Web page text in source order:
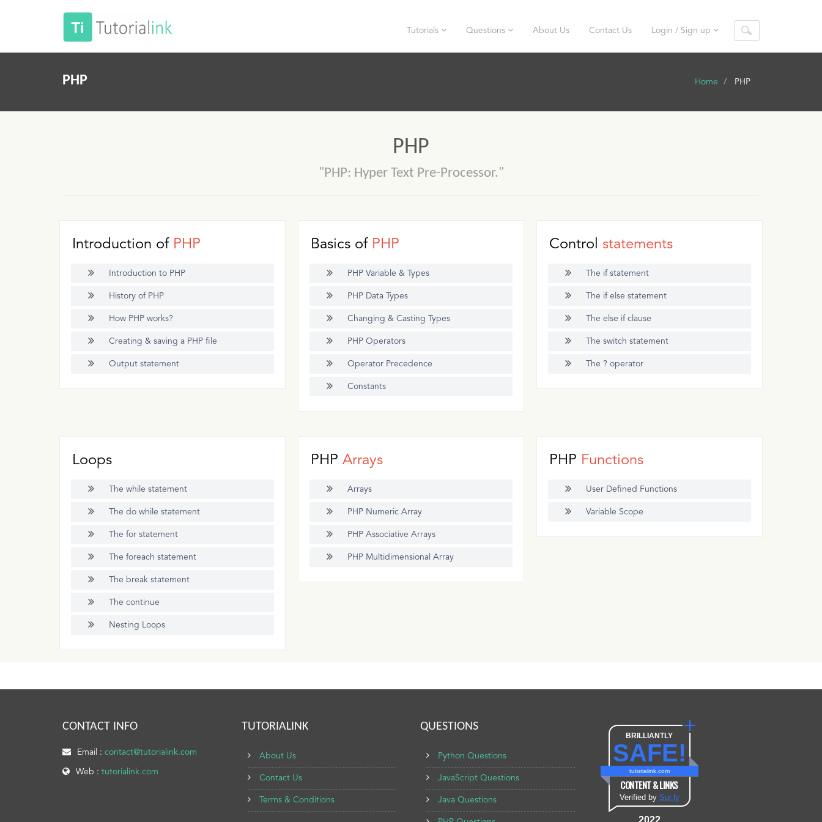
Tutorials Questions About Us Contact Us Login / Sign up
PHP Home PHP
PHP
"PHP: Hyper Text Pre-Processor."
Introduction of PHP
Introduction to PHP
History of PHP
How PHP works?
Creating & saving a PHP file
Output statement
Basics of PHP
PHP Variable & Types
PHP Data Types
Changing & Casting Types
PHP Operators
Operator Precedence
Constants
Control statements
The if statement
The if else statement
The else if clause
The switch statement
The ? operator
Loops
The while statement
The do while statement
The for statement
The foreach statement
The break statement
The continue
Nesting Loops
PHP Arrays
Arrays
PHP Numeric Array
PHP Associative Arrays
PHP Multidimensional Array
PHP Functions
User Defined Functions
Variable Scope
CONTACT INFO
Email : contact@tutorialink.com
Web : tutorialink.com
TUTORIALINK
About Us
Contact Us
Terms & Conditions
QUESTIONS
Python Questions
JavaScript Questions
Java Questions
BRILLIANTLY
SAFE!
tutorialink.com
CONTENT & LINKS
Verified by Sur.ly
2022